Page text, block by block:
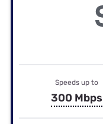
Speeds up to
300 Mbps